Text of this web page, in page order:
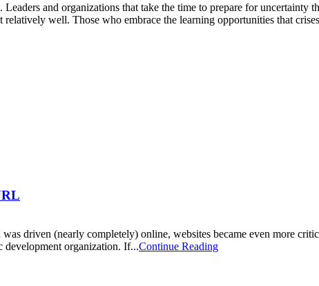
and organizations that take the time to prepare for uncertainty
well. Those who embrace the learning opportunities that
driven (nearly completely) online, websites became even more
development organization. If...Continue Reading